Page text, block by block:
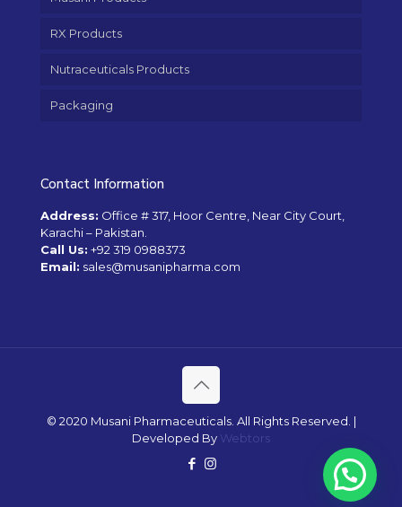
RX Products
Nutraceuticals Products
Packaging
Contact Information
Address: Office # 317, Hoor Centre, Near City Court,
Karachi – Pakistan.
Call Us: +92 319 0988373
Email: sales@musanipharma.com
© 2020 Musani Pharmaceuticals. All Rights Reserved. |
Developed By Webtors